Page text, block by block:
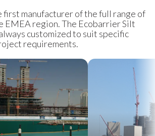
first manufacturer of the full range of
EMEA region. The Ecobarrier Silt
customized to suit specific
requirements.